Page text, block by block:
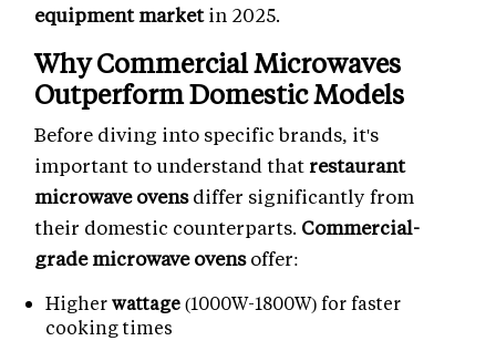
equipment marketin 2025.
Why Commercial Microwaves
Outperform Domestic Models
Before diving into specific brands, it's
important to understand that restaurant
microwave ovensdiffer significantly from
their domestic counterparts. Commercial-
grade microwave ovensoffer:
Higherwattage(1000W-1800W) for faster
cooking times